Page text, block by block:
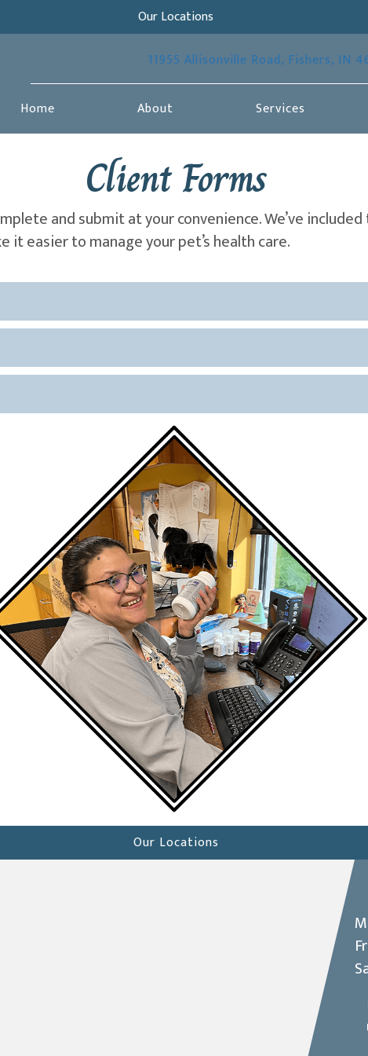
Our Locations
11955 Allisonville Road, Fishers, IN
Home About Services
Client Forms
and submit at your convenience. We’ve
easier to manage your pet’s health care.
Our Locations